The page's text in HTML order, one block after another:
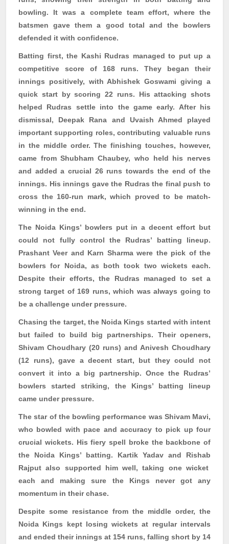
bowling. It was a complete team effort, where the
batsmen gave them a good total and the bowlers
defended it with confidence.
Batting first, the Kashi Rudras managed to put up a
competitive score of 168 runs. They began their
innings positively, with Abhishek Goswami giving a
quick start by scoring 22 runs. His attacking shots
helped Rudras settle into the game early. After his
dismissal, Deepak Rana and Uvaish Ahmed played
important supporting roles, contributing valuable runs
in the middle order. The finishing touches, however,
came from ShubhamChaubey, who held his nerves
and added a crucial 26 runs towards the end of the
innings. His innings gave the Rudras the final push to
cross the 160-run mark, which proved to be match-
winning in the end.
The Noida Kings’ bowlers put in a decent effort but
could not fully control the Rudras’ batting lineup.
Prashant Veer and Karn Sharma were the pick of the
bowlers for Noida, as both took two wickets each.
Despite their efforts, the Rudras managed to set a
strong target of 169 runs, which was always going to
be a challenge under pressure.
Chasing the target, the Noida Kings started with intent
but failed to build big partnerships. Their openers,
Shivam Choudhary (20 runs) and Anivesh Choudhary
(12 runs), gave a decent start, but they could not
convert it into a big partnership. Once the Rudras’
bowlers started striking, the Kings’ batting lineup
came under pressure.
The star of the bowling performance was Shivam Mavi,
who bowled with pace and accuracy to pick up four
crucial wickets. His fiery spell broke the backbone of
the Noida Kings’ batting. Kartik Yadav and Rishab
Rajput also supported him well, taking one wicket
each and making sure the Kings never got any
momentum in their chase.
Despite some resistance from the middle order, the
Noida Kings kept losing wickets at regular intervals
and ended their innings at 154 runs, falling short by 14